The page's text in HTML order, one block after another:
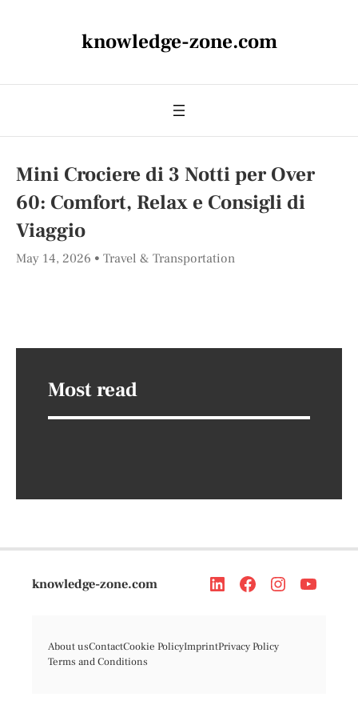
knowledge-zone.com
Mini Crociere di 3 Notti per Over
60: Comfort, Relax e Consigli di
Viaggio
May 14, 2026 Travel & Transportation
Most read
knowledge-zone.com
About usContactCookie PolicyImprintPrivacy Policy
Terms and Conditions